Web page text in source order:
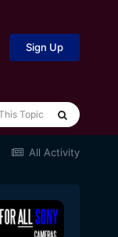
Sign Up
Topic
All Activity